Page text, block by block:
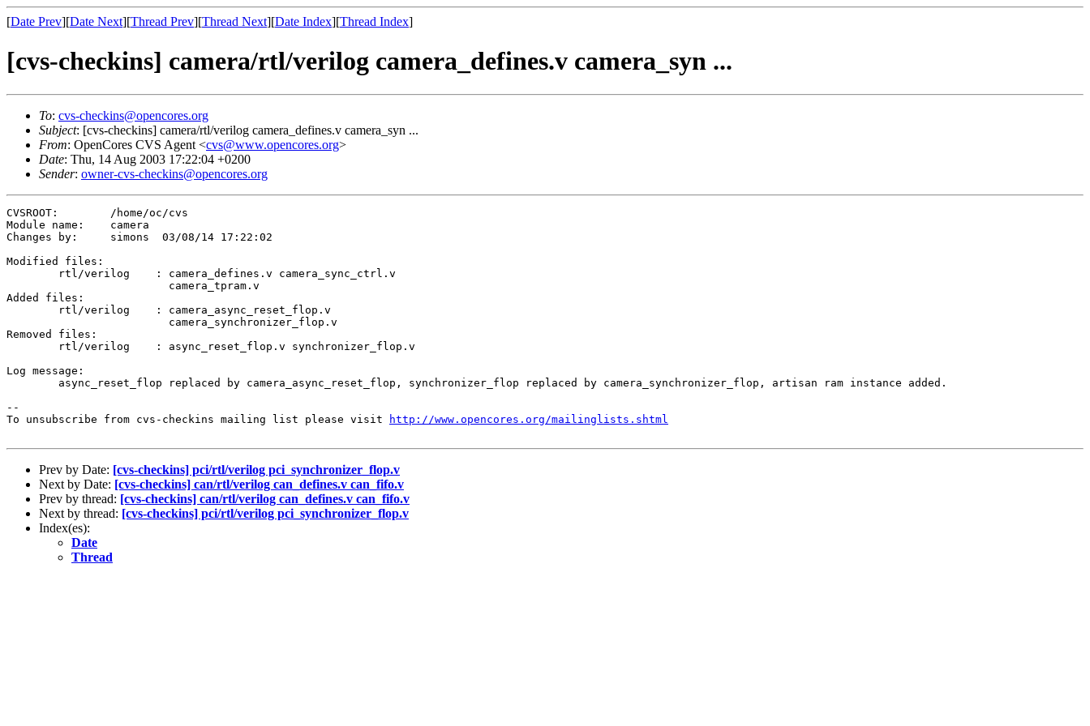
[Date Prev][Date Next][Thread Prev][Thread Next][Date Index][Thread Index]
[cvs-checkins] camera/rtl/verilog camera_defines.v camera_syn ...
To: cvs-checkins@opencores.org
Subject: [cvs-checkins] camera/rtl/verilog camera_defines.v camera_syn ...
From: OpenCores CVS Agent <cvs@www.opencores.org>
Date: Thu, 14 Aug 2003 17:22:04 +0200
Sender: owner-cvs-checkins@opencores.org
CVSROOT:	/home/oc/cvs
Module name:	camera
Changes by:	simons	03/08/14 17:22:02
Modified files:
Added files:
Removed files:
Log message:
--
To unsubscribe from cvs-checkins mailing list please visit
http://www.opencores.org/mailinglists.shtml
Prev by Date: [cvs-checkins] pci/rtl/verilog pci_synchronizer_flop.v
Next by Date: [cvs-checkins] can/rtl/verilog can_defines.v can_fifo.v
Prev by thread: [cvs-checkins] can/rtl/verilog can_defines.v can_fifo.v
Next by thread: [cvs-checkins] pci/rtl/verilog pci_synchronizer_flop.v
Index(es):
Date
Thread